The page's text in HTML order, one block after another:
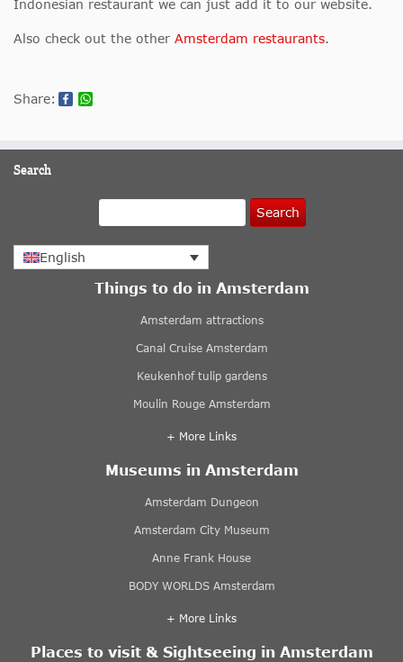
Indonesian restaurant we can just add it to our website.
Also check out the other Amsterdam restaurants.
Share:
Search
Search
English
Things to do in Amsterdam
Amsterdam attractions
Canal Cruise Amsterdam
Keukenhof tulip gardens
Moulin Rouge Amsterdam
+ More Links
Museums in Amsterdam
Amsterdam Dungeon
Amsterdam City Museum
Anne Frank House
BODY WORLDS Amsterdam
+ More Links
Places to visit & Sightseeing in Amsterdam